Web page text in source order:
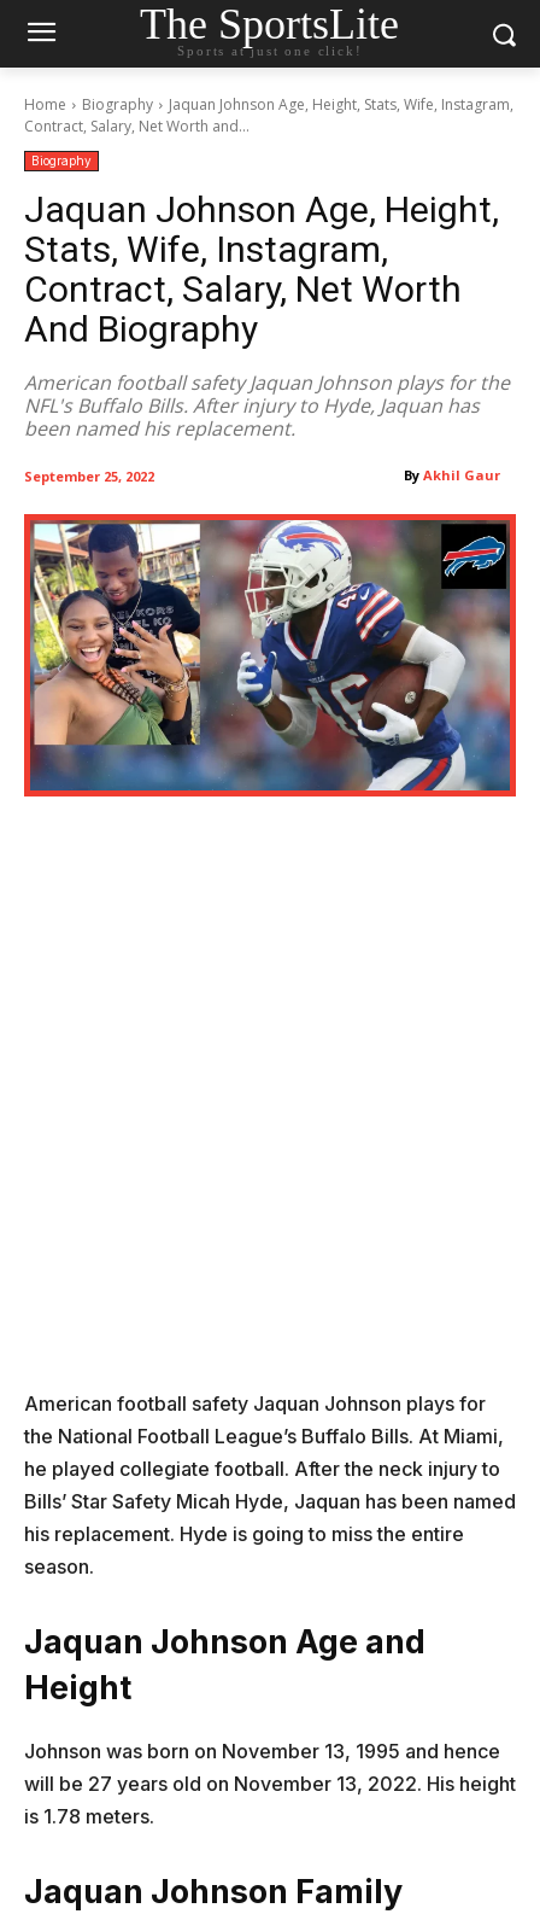
The SportsLite
Sports at just one click!
Home Biography
Jaquan Johnson Age, Height, Stats, Wife, Instagram,
Contract, Salary, Net Worth and...
Biography
Jaquan Johnson Age, Height,
Stats, Wife, Instagram,
Contract, Salary, Net Worth
And Biography
American football safety Jaquan Johnson plays for the
NFL's Buffalo Bills. After injury to Hyde, Jaquan has
been named his replacement.
By Akhil Gaur
September 25, 2022
American football safety Jaquan Johnson plays for
the National Football League’s Buffalo Bills. At Miami,
he played collegiate football. After the neck injury to
Bills’ Star Safety Micah Hyde, Jaquan has been named
his replacement. Hyde is going to miss the entire
season.
Jaquan Johnson Age and
Height
Johnson was born on November 13, 1995 and hence
will be 27 years old on November 13, 2022. His height
is 1.78 meters.
Jaquan Johnson Family